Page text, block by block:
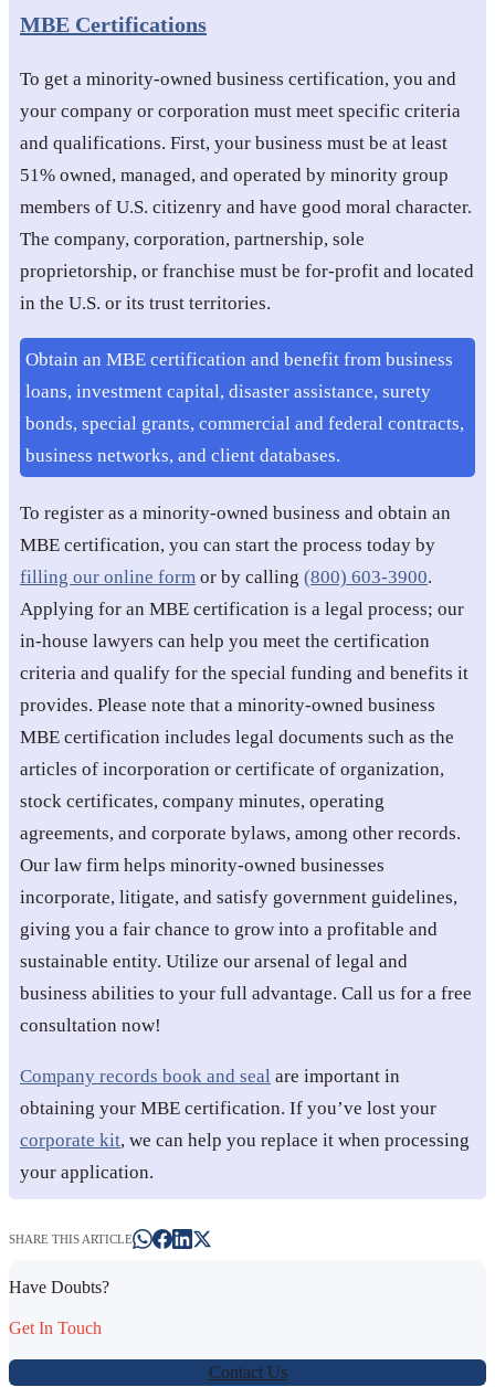
MBE Certifications
To get a minority-owned business certification, you and
your company or corporation must meet specific criteria
and qualifications. First, your business must be at least
51% owned, managed, and operated by minority group
members of U.S. citizenry and have good moral character.
The company, corporation, partnership, sole
proprietorship, or franchise must be for-profit and located
in the U.S. or its trust territories.
Obtain an MBE certification and benefit from business
loans, investment capital, disaster assistance, surety
bonds, special grants, commercial and federal contracts,
business networks, and client databases.
To register as a minority-owned business and obtain an
MBE certification, you can start the process today by
filling our online form or by calling (800) 603-3900.
Applying for an MBE certification is a legal process; our
in-house lawyers can help you meet the certification
criteria and qualify for the special funding and benefits it
provides. Please note that a minority-owned business
MBE certification includes legal documents such as the
articles of incorporation or certificate of organization,
stock certificates, company minutes, operating
agreements, and corporate bylaws, among other records.
Our law firm helps minority-owned businesses
incorporate, litigate, and satisfy government guidelines,
giving you a fair chance to grow into a profitable and
sustainable entity. Utilize our arsenal of legal and
business abilities to your full advantage. Call us for a free
consultation now!
Company records book and seal are important in
obtaining your MBE certification. If you’ve lost your
corporate kit, we can help you replace it when processing
your application.
SHARE THIS ARTICLE
Have Doubts?
Get In Touch
Contact Us